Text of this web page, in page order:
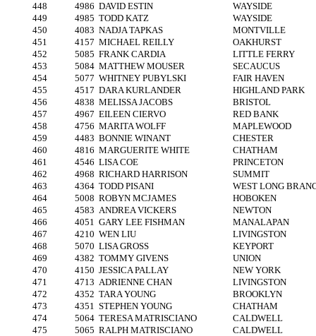
448
4986 DAVID ESTIN
WAYSIDE
449
4985 TODD KATZ
WAYSIDE
450
4083 NADJA TAPKAS
MONTVILLE
451
4157 MICHAEL REILLY
OAKHURST
452
5085 FRANK CARDIA
LITTLE FERRY
453
5084 MATTHEW MOUSER
SECAUCUS
454
5077 WHITNEY PUBYLSKI
FAIR HAVEN
455
4517 DARA KURLANDER
HIGHLAND PARK
456
4838 MELISSA JACOBS
BRISTOL
457
4967 EILEEN CIERVO
RED BANK
458
4756 MARITA WOLFF
MAPLEWOOD
459
4483 BONNIE WINANT
CHESTER
460
4816 MARGUERITE WHITE
CHATHAM
461
4546 LISA COE
PRINCETON
462
4968 RICHARD HARRISON
SUMMIT
463
4364 TODD PISANI
WEST LONG
464
5008 ROBYN MCJAMES
HOBOKEN
465
4583 ANDREA VICKERS
NEWTON
466
4051 GARY LEE FISHMAN
MANALAPAN
467
4210 WEN LIU
LIVINGSTON
468
5070 LISA GROSS
KEYPORT
469
4382 TOMMY GIVENS
UNION
470
4150 JESSICA PALLAY
NEW YORK
471
4713 ADRIENNE CHAN
LIVINGSTON
472
4352 TARA YOUNG
BROOKLYN
473
4351 STEPHEN YOUNG
CHATHAM
474
5064 TERESA MATRISCIANO
CALDWELL
475
5065 RALPH MATRISCIANO
CALDWELL